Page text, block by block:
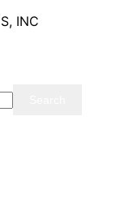
INC